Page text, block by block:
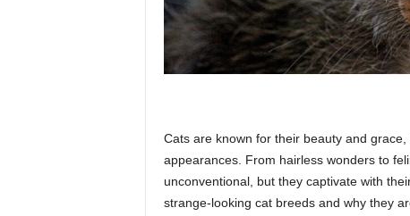
h
Cats are known for their beauty and
appearances. From hairless wonders to
unconventional, but they captivate with
strange-looking cat breeds and why they